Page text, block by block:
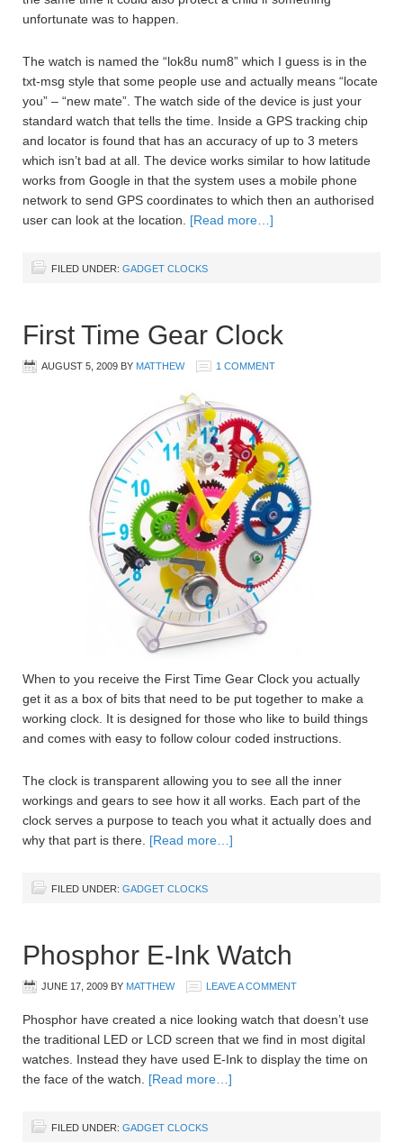
unfortunate was to happen.
The watch is named the “lok8u num8” which I guess is in the
txt-msg style that some people use and actually means “locate
you” – “new mate”. The watch side of the device is just your
standard watch that tells the time. Inside a GPS tracking chip
and locator is found that has an accuracy of up to 3 meters
which isn’t bad at all. The device works similar to how latitude
works from Google in that the system uses a mobile phone
network to send GPS coordinates to which then an authorised
user can look at the location. [Read more…]
FILED UNDER: GADGET CLOCKS
First Time Gear Clock
AUGUST 5, 2009 BY MATTHEW 1 COMMENT
When to you receive the First Time Gear Clock you actually
get it as a box of bits that need to be put together to make a
working clock. It is designed for those who like to build things
and comes with easy to follow colour coded instructions.
The clock is transparent allowing you to see all the inner
workings and gears to see how it all works. Each part of the
clock serves a purpose to teach you what it actually does and
why that part is there. [Read more…]
FILED UNDER: GADGET CLOCKS
Phosphor E-Ink Watch
JUNE 17, 2009 BY MATTHEW LEAVE A COMMENT
Phosphor have created a nice looking watch that doesn’t use
the traditional LED or LCD screen that we find in most digital
watches. Instead they have used E-Ink to display the time on
the face of the watch. [Read more…]
FILED UNDER: GADGET CLOCKS